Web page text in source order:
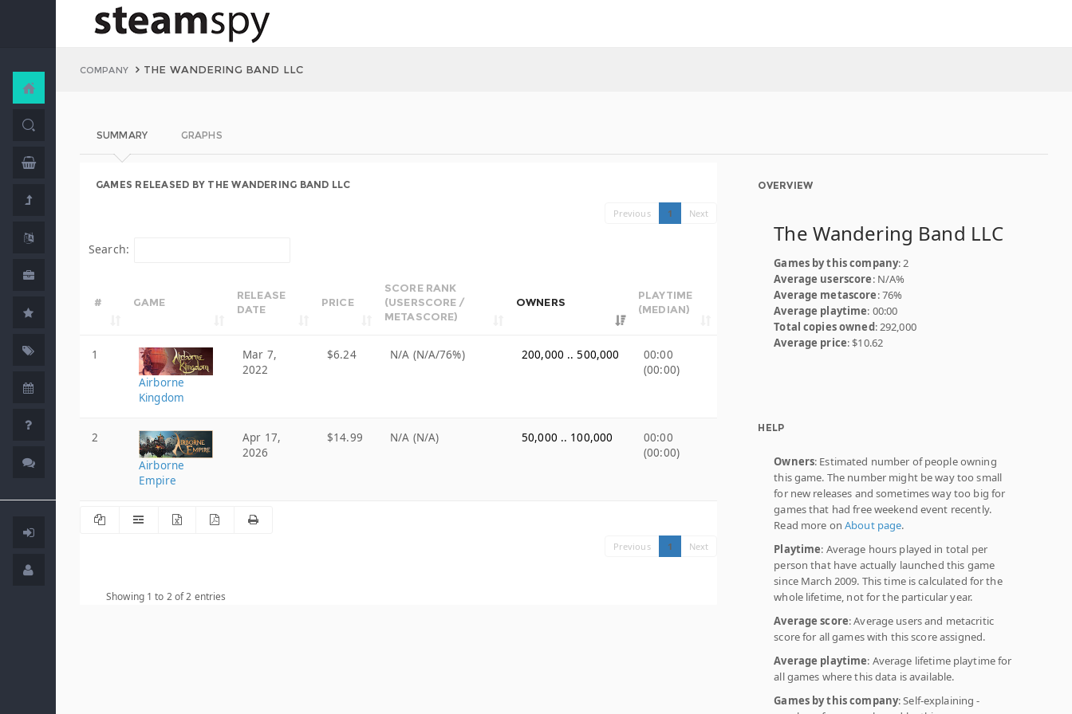
COMPANY THE WANDERING BAND LLC
SUMMARY GRAPHS
GAMES RELEASED BY THE WANDERING BAND LLC
Previous 1 Next
Search:
# GAME
RELEASE
DATE
PRICE
SCORE RANK
(USERSCORE /
METASCORE)
OWNERS
PLAYTIME
(MEDIAN)
1
Airborne
Kingdom
Mar 7,
2022
$6.24 N/A (N/A/76%) 200,000 .. 500,000
00:00
(00:00)
2
Airborne
Empire
Apr 17,
2026
$14.99 N/A (N/A) 50,000 .. 100,000
00:00
(00:00)
Previous 1 Next
Showing 1 to 2 of 2 entries
OVERVIEW
The Wandering Band LLC
Games by this company: 2
Average userscore: N/A%
Average metascore: 76%
Average playtime: 00:00
Total copies owned: 292,000
Average price: $10.62
HELP
Owners: Estimated number of people owning
this game. The number might be way too small
for new releases and sometimes way too big for
games that had free weekend event recently.
Read more onAbout page.
Playtime: Average hours played in total per
person that have actually launched this game
since March 2009. This time is calculated for the
whole lifetime, not for the particular year.
Average score: Average users and metacritic
score for all games with this score assigned.
Average playtime: Average lifetime playtime for
all games where this data is available.
Games by this company: Self-explaining -